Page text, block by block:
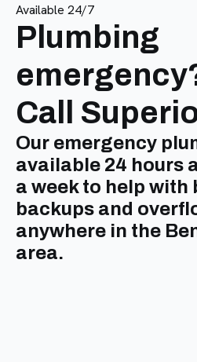
Available 24/7
Plumbing
Call
Our emergency
available 24 hours
a week to help with
backups and
anywhere in the
area.